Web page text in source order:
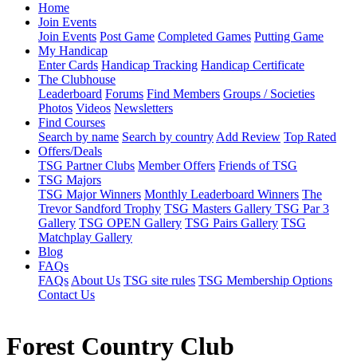
Home
Join Events
Join Events Post Game Completed Games Putting Game
My Handicap
Enter Cards Handicap Tracking Handicap Certificate
The Clubhouse
Leaderboard Forums Find Members Groups / Societies
Photos Videos Newsletters
Find Courses
Search by name Search by country Add Review Top Rated
Offers/Deals
TSG Partner Clubs Member Offers Friends of TSG
TSG Majors
TSG Major Winners Monthly Leaderboard Winners The
Trevor Sandford Trophy TSG Masters Gallery TSG Par 3
Gallery TSG OPEN Gallery TSG Pairs Gallery TSG
Matchplay Gallery
Blog
FAQs
FAQs About Us TSG site rules TSG Membership Options
Contact Us
Forest Country Club